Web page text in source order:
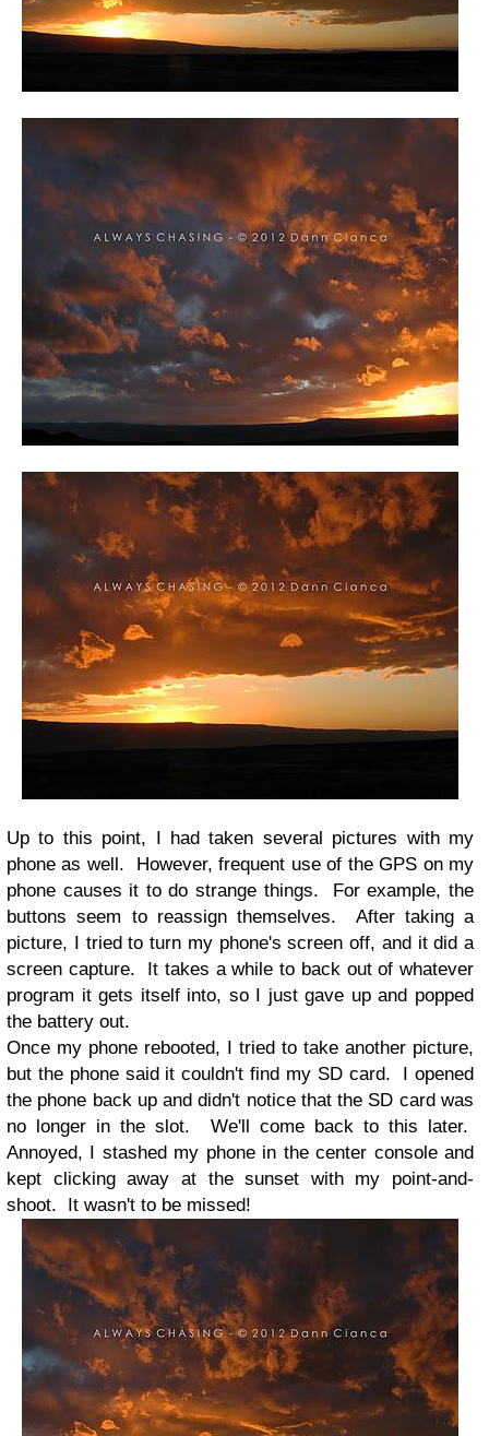
Up to this point, I had taken several pictures with my
phone as well. However, frequent use of the GPS on my
phone causes it to do strange things. For example, the
buttons seem to reassign themselves. After taking a
picture, I tried to turn my phone's screen off, and it did a
screen capture. It takes a while to back out of whatever
program it gets itself into, so I just gave up and popped
the battery out.
Once my phone rebooted, I tried to take another picture,
but the phone said it couldn't find my SD card. I opened
the phone back up and didn't notice that the SD card was
no longer in the slot. We'll come back to this later.
Annoyed, I stashed my phone in the center console and
kept clicking away at the sunset with my point-and-
shoot. It wasn't to be missed!